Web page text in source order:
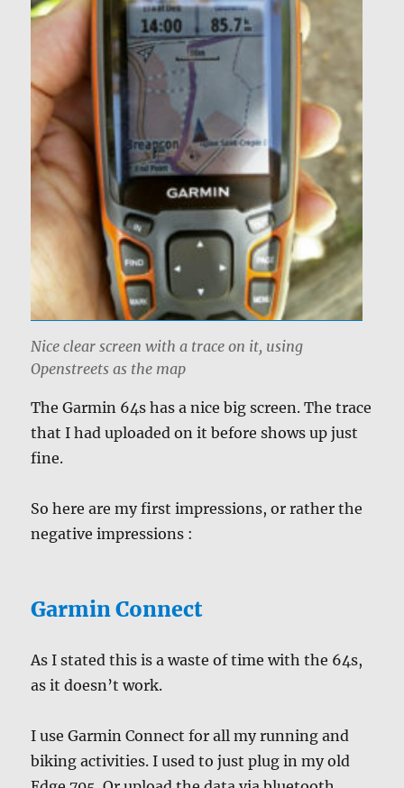
Nice clear screen with a trace on it, using
Openstreets as the map
The Garmin 64s has a nice big screen. The trace
that I had uploaded on it before shows up just
fine.
So here are my first impressions, or rather the
negative impressions :
Garmin Connect
As I stated this is a waste of time with the 64s,
as it doesn’t work.
I use Garmin Connect for all my running and
biking activities. I used to just plug in my old